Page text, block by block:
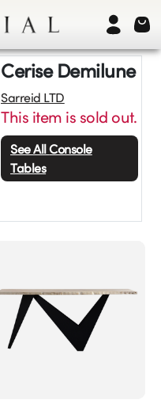
Cerise Demilune
Sarreid LTD
This item is sold out.
See AllConsole
Tables